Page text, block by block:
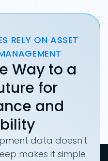
RELY ON ASSET
Way to a
for
and
data doesn't
makes it simple